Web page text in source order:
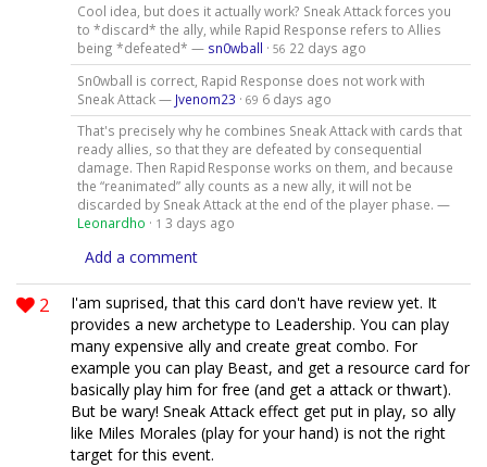
Cool idea, but does it actually work? Sneak Attack forces you
to *discard* the ally, while Rapid Response refers to Allies
being *defeated* — sn0wball · 56 22 days ago
Sn0wball is correct, Rapid Response does not work with
Sneak Attack — Jvenom23 · 69 6 days ago
That's precisely why he combines Sneak Attack with cards that
ready allies, so that they are defeated by consequential
damage. Then Rapid Response works on them, and because
the “reanimated” ally counts as a new ally, it will not be
discarded by Sneak Attack at the end of the player phase. —
Leonardho · 1 3 days ago
Add a comment
2
I'am suprised, that this card don't have review yet. It
provides a new archetype to Leadership. You can play
many expensive ally and create great combo. For
example you can play Beast, and get a resource card for
basically play him for free (and get a attack or thwart).
But be wary! Sneak Attack effect get put in play, so ally
like Miles Morales (play for your hand) is not the right
target for this event.